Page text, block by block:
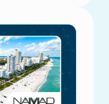
to manage,